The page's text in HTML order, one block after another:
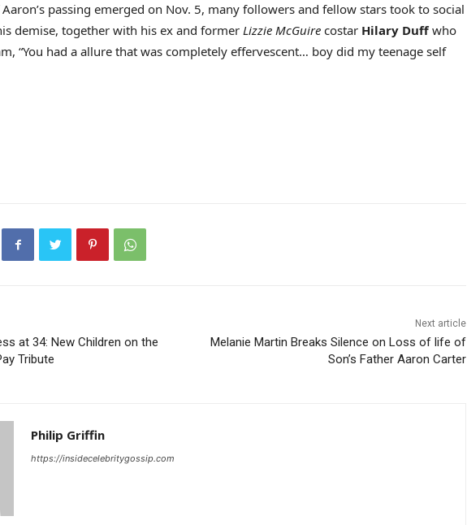
passing emerged on Nov. 5, many followers and fellow stars took to social
demise, together with his ex and former Lizzie McGuire costar Hilary Duffwho
“You had a allure that was completely effervescent… boy did my teenage self
at 34: New Children on the
Tribute
Next article
Melanie Martin Breaks Silence on Loss of life of
Son’s Father Aaron Carter
Philip Griffin
https://insidecelebritygossip.com